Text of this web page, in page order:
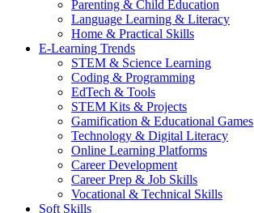
Parenting & Child Education
Language Learning & Literacy
Home & Practical Skills
E-Learning Trends
STEM & Science Learning
Coding & Programming
EdTech & Tools
STEM Kits & Projects
Gamification & Educational Games
Technology & Digital Literacy
Online Learning Platforms
Career Development
Career Prep & Job Skills
Vocational & Technical Skills
Soft Skills